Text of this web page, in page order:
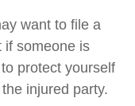
want to file a
if someone is
protect yourself
injured party.